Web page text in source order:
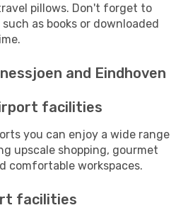
pillows. Don't forget to
as books or downloaded
and Eindhoven
facilities
you can enjoy a wide range
upscale shopping, gourmet
comfortable workspaces.
facilities